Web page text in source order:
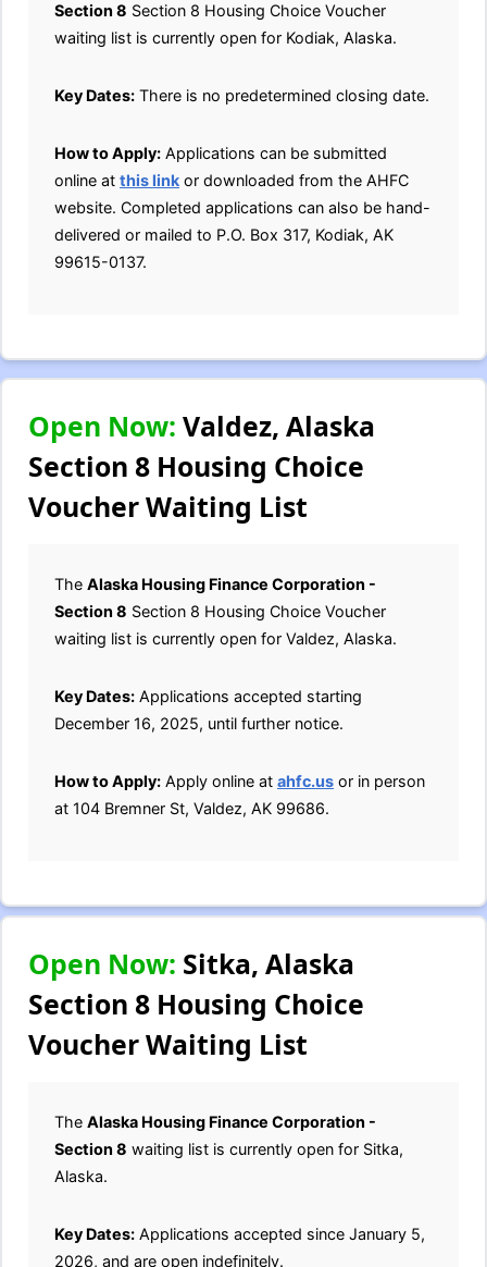
Section 8 Section 8 Housing Choice Voucher
waiting list is currently open for Kodiak, Alaska.
Key Dates: There is no predetermined closing date.
How to Apply: Applications can be submitted
online at this link or downloaded from the AHFC
website. Completed applications can also be hand-
delivered or mailed to P.O. Box 317, Kodiak, AK
99615-0137.
Open Now: Valdez, Alaska
Section 8 Housing Choice
Voucher Waiting List
The Alaska Housing Finance Corporation -
Section 8 Section 8 Housing Choice Voucher
waiting list is currently open for Valdez, Alaska.
Key Dates: Applications accepted starting
December 16, 2025, until further notice.
How to Apply: Apply online at ahfc.us or in person
at 104 Bremner St, Valdez, AK 99686.
Open Now: Sitka, Alaska
Section 8 Housing Choice
Voucher Waiting List
The Alaska Housing Finance Corporation -
Section 8 waiting list is currently open for Sitka,
Alaska.
Key Dates: Applications accepted since January 5,
2026, and are open indefinitely.